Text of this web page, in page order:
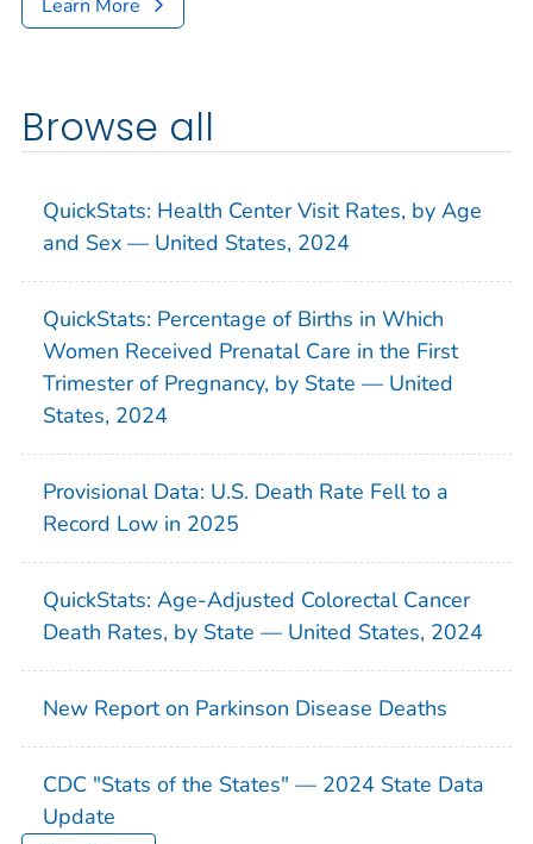
Learn More
Browse all
QuickStats: Health Center Visit Rates, by Age
and Sex — United States, 2024
QuickStats: Percentage of Births in Which
Women Received Prenatal Care in the First
Trimester of Pregnancy, by State — United
States, 2024
Provisional Data: U.S. Death Rate Fell to a
Record Low in 2025
QuickStats: Age-Adjusted Colorectal Cancer
Death Rates, by State — United States, 2024
New Report on Parkinson Disease Deaths
CDC "Stats of the States" — 2024 State Data
Update